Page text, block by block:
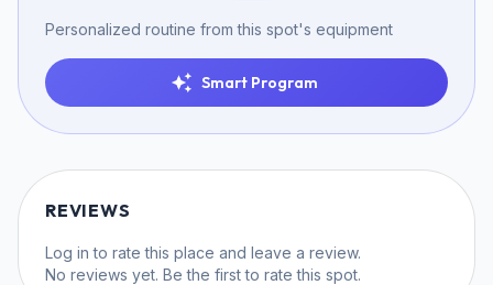
Personalized routine from this spot's equipment
Smart Program
REVIEWS
Log in to rate this place and leave a review.
No reviews yet. Be the first to rate this spot.